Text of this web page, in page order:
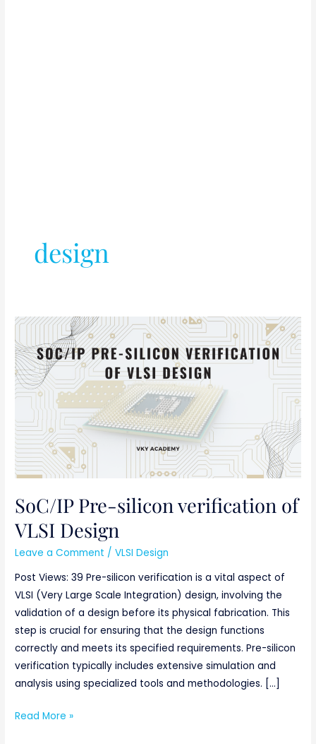
design
SoC/IP Pre-silicon verification of
VLSI Design
Leave a Comment /VLSI Design
Post Views: 39 Pre-silicon verification is a vital aspect of
VLSI (Very Large Scale Integration) design, involving the
validation of a design before its physical fabrication. This
step is crucial for ensuring that the design functions
correctly and meets its specified requirements. Pre-silicon
verification typically includes extensive simulation and
analysis using specialized tools and methodologies. […]
SoC/IP
Pre-
silicon
verification
of
Design
Read More »